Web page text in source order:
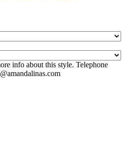
info about this style. Telephone